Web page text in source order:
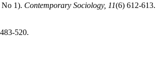
No 1). Contemporary Sociology, 11(6) 612-613.
520.